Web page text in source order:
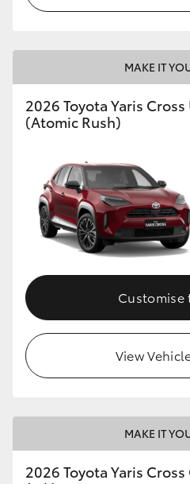
MAKE IT
2026 Toyota Yaris
(Atomic Rush)
Customise
View
MAKE IT
2026 Toyota Yaris